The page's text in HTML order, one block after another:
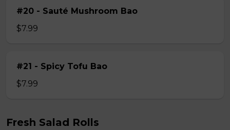
#20 - Sauté Mushroom Bao
$7.99
#21 - Spicy Tofu Bao
$7.99
Fresh Salad Rolls